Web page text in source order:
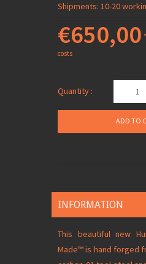
Shipments: 10-20
€650,00
costs
Quantity :
ADD TO
INFORMATION
This beautiful new
Made™is hand forged